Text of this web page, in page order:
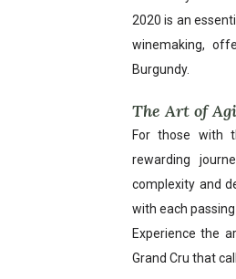
2020 is an
winemaking,
Burgundy.
The Art of
For those with
rewarding
complexity and
with each passing
Experience the
Grand Cru that